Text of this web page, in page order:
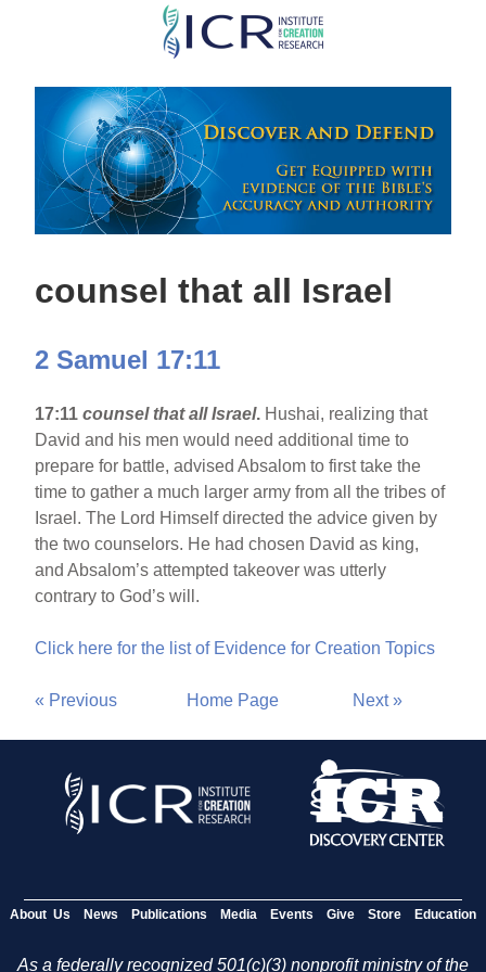
Skip
main
content
counsel that all Israel
2 Samuel 17:11
17:11 counsel that all Israel. Hushai, realizing that
David and his men would need additional time to
prepare for battle, advised Absalom to first take the
time to gather a much larger army from all the tribes of
Israel. The Lord Himself directed the advice given by
the two counselors. He had chosen David as king,
and Absalom’s attempted takeover was utterly
contrary to God’s will.
Click here for the list of Evidence for Creation Topics
« Previous Home Page Next »
About Us News Publications Media Events Give Store Education
As a federally recognized 501(c)(3) nonprofit ministry of the